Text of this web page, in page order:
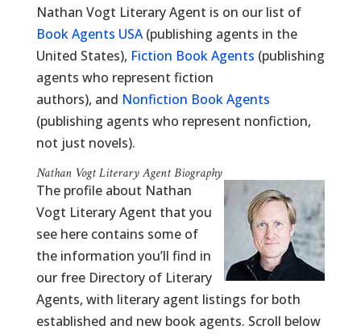
Nathan Vogt Literary Agent is on our list of
Book Agents USA(publishing agents in the
United States), Fiction Book Agents (publishing
agents who represent fiction
authors), and Nonfiction Book Agents
(publishing agents who represent nonfiction,
not just novels).
Nathan Vogt Literary Agent Biography
The profile about Nathan
Vogt Literary Agent that you
see here contains some of
the information you’ll find in
our free Directory of Literary
Agents, with literary agent listings for both
established and new book agents. Scroll below